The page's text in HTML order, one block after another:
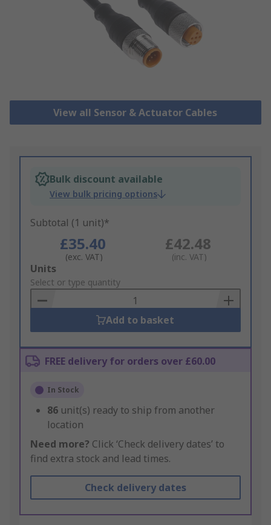
View all Sensor & Actuator Cables
Bulk discount available
View bulk pricing options
Subtotal (1 unit)*
£35.40
(exc. VAT)
£42.48
(inc. VAT)
Add
to
Basket
Units
Select or type quantity
Add to basket
FREE delivery for orders over £60.00
In Stock
86 unit(s) ready to ship from another
location
Need more? Click ‘Check delivery dates’ to
find extra stock and lead times.
Check delivery dates